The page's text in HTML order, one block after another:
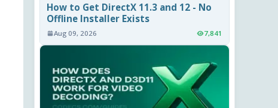
How to Get DirectX 11.3 and 12 - No
Offline Installer Exists
Aug 09, 2026 7,841